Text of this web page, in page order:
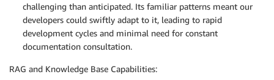
challenging than anticipated. Its familiar patterns meant our
developers could swiftly adapt to it, leading to rapid
development cycles and minimal need for constant
documentation consultation.
RAG and Knowledge Base Capabilities: